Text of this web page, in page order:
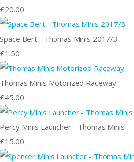
£20.00
Space Bert - Thomas Minis 2017/3
£1.50
Thomas Minis Motorized Raceway
£45.00
Percy Minis Launcher - Thomas Minis
£15.00